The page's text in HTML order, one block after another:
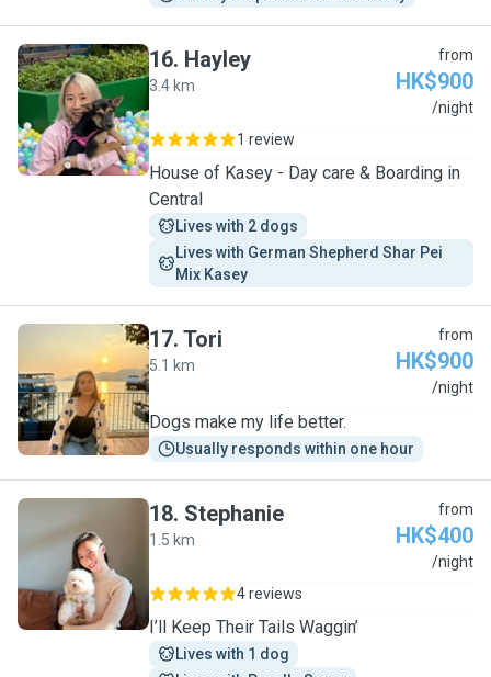
H
16. Hayley
3.4 km
from
HK$900
/night
1 review
House of Kasey - Day care & Boarding in
Central
Lives with 2 dogs
Lives with German Shepherd Shar Pei
Mix Kasey
T
17. Tori
5.1 km
from
HK$900
/night
Dogs make my life better.
Usually responds within one hour
S
18. Stephanie
1.5 km
from
HK$400
/night
4 reviews
I’ll Keep Their Tails Waggin’
Lives with 1 dog